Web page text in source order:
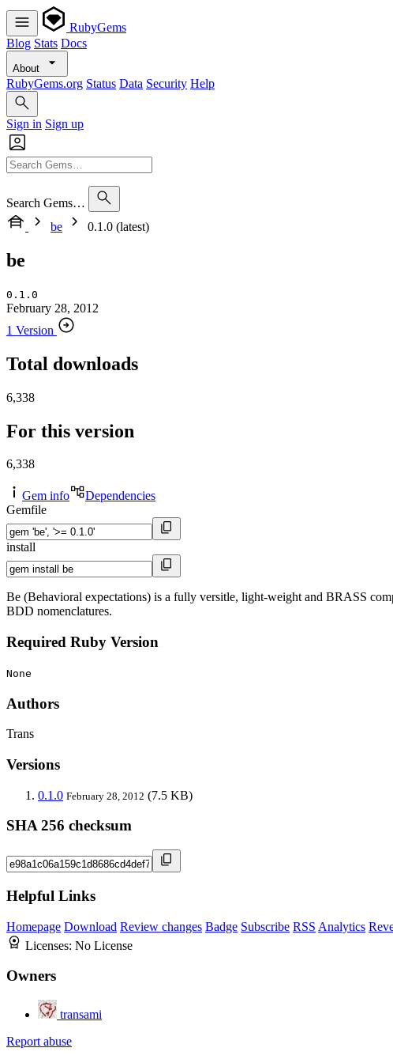
RubyGems
Blog Stats Docs
About
RubyGems.org Status Data Security Help
Sign in Sign up
Search Gems…
be
0.1.0 (latest)
be
0.1.0
February 28, 2012
1 Version
Total downloads
6,338
For this version
6,338
Gem info
Dependencies
Gemfile
install
Be (Behavioral expectations) is a fully versitle, light-weight and BRASS
BDD nomenclatures.
Required Ruby Version
None
Authors
Trans
Versions
0.1.0 February 28, 2012 (7.5 KB)
SHA 256 checksum
Helpful Links
Homepage Download Review changes Badge Subscribe RSS Analytics
Licenses: No License
Owners
transami
Report abuse